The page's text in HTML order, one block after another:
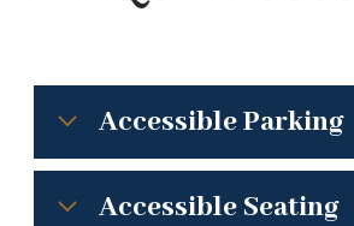
Accessible Parking
Accessible Seating